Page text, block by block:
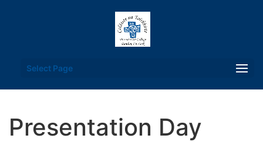
Select Page
Presentation Day